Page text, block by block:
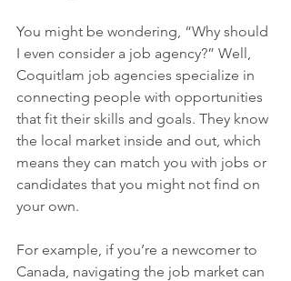
You might be wondering, “Why should
I even consider a job agency?” Well,
Coquitlam job agencies specialize in
connecting people with opportunities
that fit their skills and goals. They know
the local market inside and out, which
means they can match you with jobs or
candidates that you might not find on
your own.
For example, if you’re a newcomer to
Canada, navigating the job market can